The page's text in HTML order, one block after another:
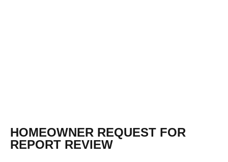
HOMEOWNER REQUEST FOR
REPORT REVIEW